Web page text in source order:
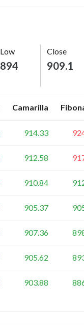
Low
894
Close
909.1
Camarilla
914.33
912.58
910.84
905.37
907.36
905.62
903.88